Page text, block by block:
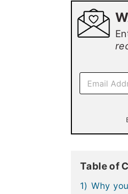
E
a
Table of
1) Why